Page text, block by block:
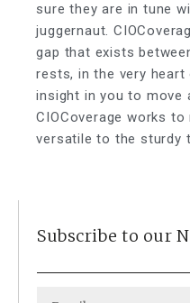
sure they are in tune
juggernaut.
gap that exists
rests, in the very heart
insight in you to move
CIOCoverage works
versatile to the sturdy
Subscribe to our